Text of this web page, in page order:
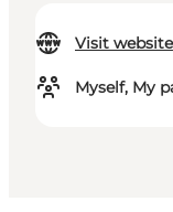
Visit website
Myself, My